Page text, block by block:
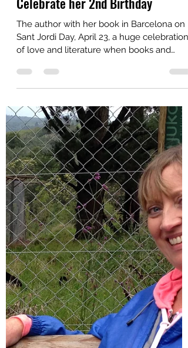
Wild Honey Blogger
Taking My Book to Europe to
Celebrate her 2nd Birthday
of love and literature when books and
roses are exchanged When I decided that
my trip to Europe would be a "book tour"
celebrating the 2nd birthday of "In the Grip
of Grace" my first full length poetry
collection, I had no idea I'd just happen to
be in Barcelona on Sant Jordi (Saint
George's) Day during their famous
celebration of literature and books! I'd
never heard of it and I've never se